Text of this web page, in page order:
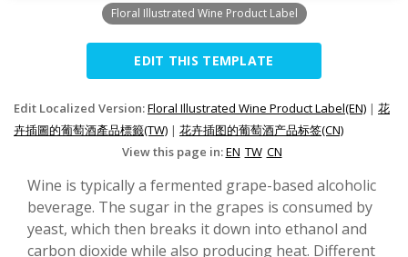
Floral Illustrated Wine Product Label
EDIT THIS TEMPLATE
Edit Localized Version:Floral Illustrated Wine Product Label(EN) | 花
卉插圖的葡萄酒產品標籤(TW) | 花卉插图的葡萄酒产品标签(CN)
View this page in:EN TW CN
Wine is typically a fermented grape-based alcoholic
beverage. The sugar in the grapes is consumed by
yeast, which then breaks it down into ethanol and
carbon dioxide while also producing heat. Different